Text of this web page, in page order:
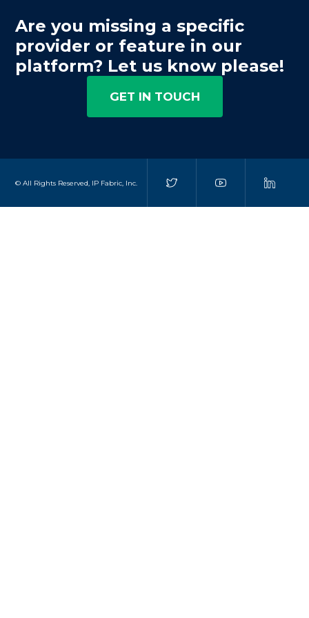
Are you missing a specific
provider or feature in our
platform? Let us know please!
GET IN TOUCH
© All Rights Reserved, IP Fabric, Inc.